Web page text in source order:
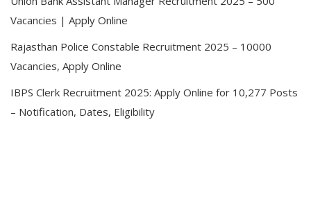
Vacancies | Apply Online
Rajasthan Police Constable Recruitment 2025 – 10000
Vacancies, Apply Online
IBPS Clerk Recruitment 2025: Apply Online for 10,277 Posts
– Notification, Dates, Eligibility